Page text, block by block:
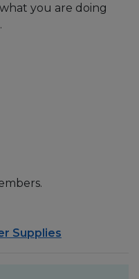
you are doing
Supplies